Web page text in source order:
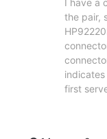
I have a
the pair,
first